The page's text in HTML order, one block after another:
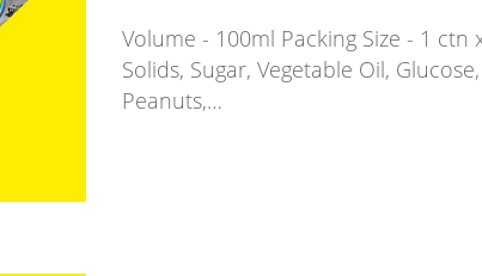
Volume - 100ml Packing Size - 1
Solids, Sugar, Vegetable Oil,
Peanuts,…